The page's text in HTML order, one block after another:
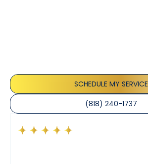
SCHEDULE MY SERVICE
(818) 240-1737